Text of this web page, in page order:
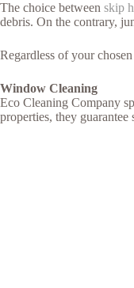
The choice between skip
debris. On the contrary,
Regardless of your
Window Cleaning
Eco Cleaning Company
properties, they